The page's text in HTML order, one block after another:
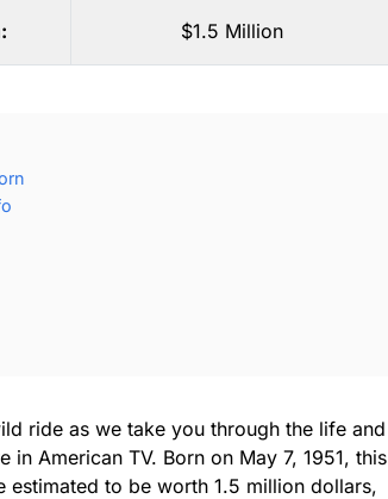
$1.5 Million
ride as we take you through the life and
American TV. Born on May 7, 1951, this
estimated to be worth 1.5 million dollars,